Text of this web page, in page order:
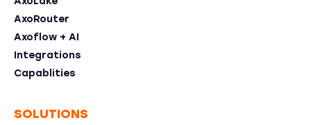
AxoRouter
Axoflow + AI
Integrations
Capablities
SOLUTIONS